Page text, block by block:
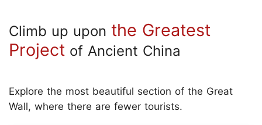
Climb up upon the Greatest
Project of Ancient China
Explore the most beautiful section of the Great
Wall, where there are fewer tourists.